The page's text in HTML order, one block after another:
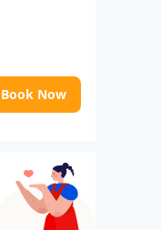
Book Now